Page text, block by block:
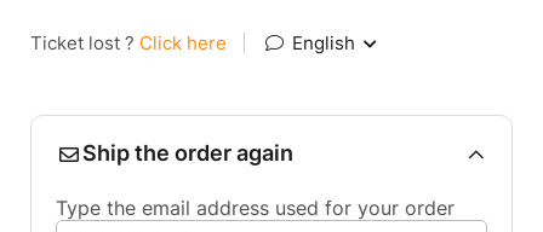
Ticket lost ? Click here English
Ship the order again
Type the email address used for your order